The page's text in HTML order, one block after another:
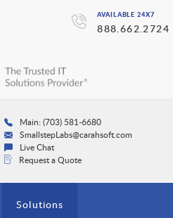
AVAILABLE 24X7
888.662.2724
Main: (703) 581-6680
SmallstepLabs@carahsoft.com
Live Chat
Request a Quote
Solutions